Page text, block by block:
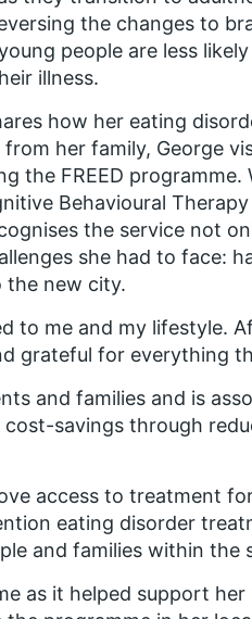
the changes to
people are less
illness.
how her eating
her family, George
the FREED
Behavioural Therapy
the service not
she had to face:
the new city.
to me and my lifestyle.
grateful for everything
and families and is
savings through
access to treatment
eating disorder
and families within the
as it helped support